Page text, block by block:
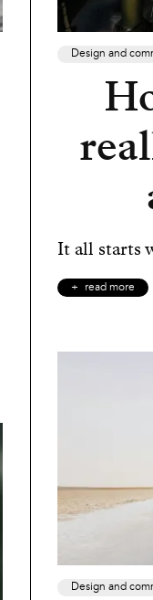
Design and
It all starts
read more
Design and